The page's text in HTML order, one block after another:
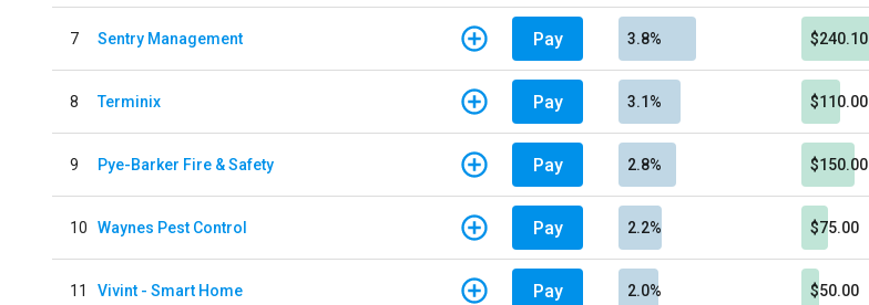
7 Sentry Management Pay 3.8% $240.10
8 Terminix Pay 3.1% $110.00
9 Pye-Barker Fire & Safety Pay 2.8% $150.00
10 Waynes Pest Control Pay 2.2% $75.00
11 Vivint - Smart Home Pay 2.0% $50.00